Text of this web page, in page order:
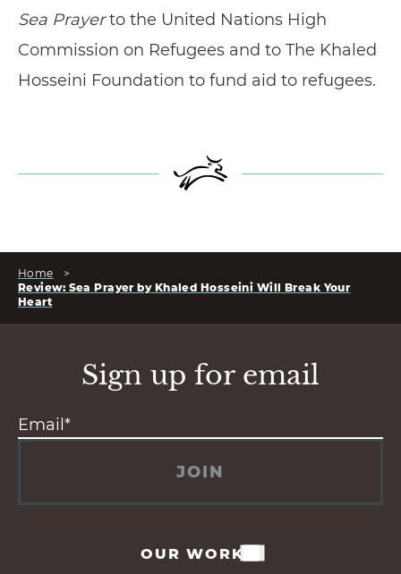
Sea Prayerto the United Nations High
Commission on Refugees and to The Khaled
Hosseini Foundation to fund aid to refugees.
Home
>
Review: Sea Prayer by Khaled Hosseini Will Break Your
Heart
Sign up for email
JOIN
OUR WORK